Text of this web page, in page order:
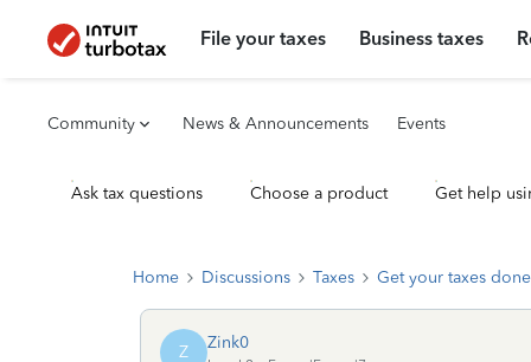
File your taxes Business taxes
Community News & Announcements Events
Ask tax questions Choose a product Get help
Home Discussions Taxes Get your taxes
Z Zink0